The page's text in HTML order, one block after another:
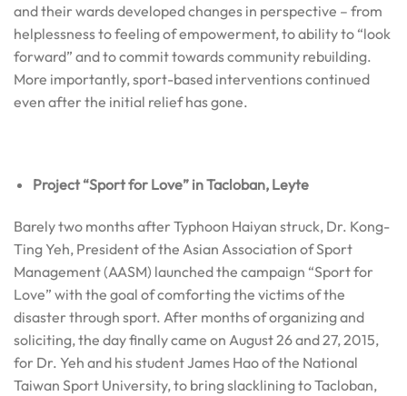
and their wards developed changes in perspective – from
helplessness to feeling of empowerment, to ability to “look
forward” and to commit towards community rebuilding.
More importantly, sport-based interventions continued
even after the initial relief has gone.
Project “Sport for Love” in Tacloban, Leyte
Barely two months after Typhoon Haiyan struck, Dr. Kong-
Ting Yeh, President of the Asian Association of Sport
Management (AASM) launched the campaign “Sport for
Love” with the goal of comforting the victims of the
disaster through sport. After months of organizing and
soliciting, the day finally came on August 26 and 27, 2015,
for Dr. Yeh and his student James Hao of the National
Taiwan Sport University, to bring slacklining to Tacloban,